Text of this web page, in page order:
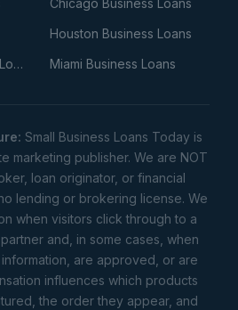
Chicago Business Loans
Houston Business Loans
Los Angeles Business Loans
Miami Business Loans
Small Business Loans Today is
marketing publisher. We are NOT
loan originator, or financial
lending or brokering license. We
when visitors click through to a
and, in some cases, when
are approved, or are
influences which products
the order they appear, and